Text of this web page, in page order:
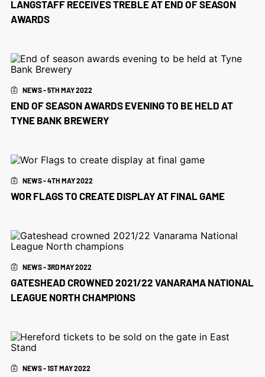
LANGSTAFF RECEIVES TREBLE AT END OF SEASON
AWARDS
NEWS - 5TH MAY 2022
END OF SEASON AWARDS EVENING TO BE HELD AT
TYNE BANK BREWERY
NEWS - 4TH MAY 2022
WOR FLAGS TO CREATE DISPLAY AT FINAL GAME
NEWS - 3RD MAY 2022
GATESHEAD CROWNED 2021/22 VANARAMA NATIONAL
LEAGUE NORTH CHAMPIONS
NEWS - 1ST MAY 2022